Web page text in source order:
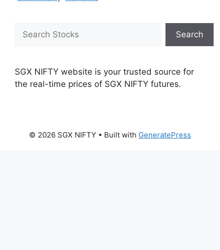
Search
SGX NIFTY website is your trusted source for
the real-time prices of SGX NIFTY futures.
© 2026 SGX NIFTY • Built with GeneratePress